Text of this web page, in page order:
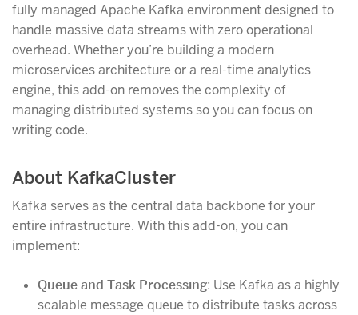
fully managed Apache Kafka environment designed to
handle massive data streams with zero operational
overhead. Whether you’re building a modern
microservices architecture or a real-time analytics
engine, this add-on removes the complexity of
managing distributed systems so you can focus on
writing code.
About KafkaCluster
Kafka serves as the central data backbone for your
entire infrastructure. With this add-on, you can
implement:
Queue and Task Processing: Use Kafka as a highly
scalable message queue to distribute tasks across